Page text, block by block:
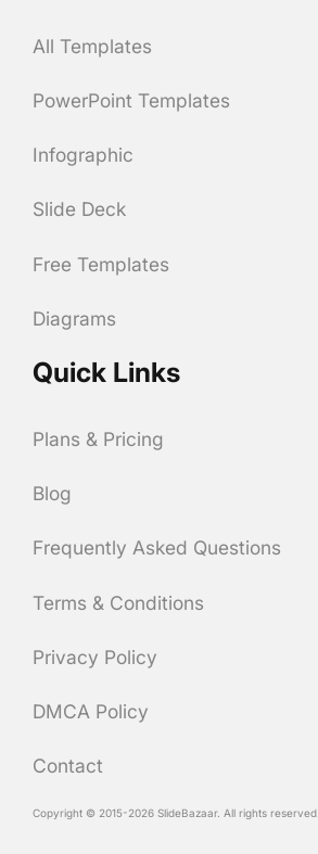
All Templates
PowerPoint Templates
Infographic
Slide Deck
Free Templates
Diagrams
Quick Links
Plans & Pricing
Blog
Frequently Asked Questions
Terms & Conditions
Privacy Policy
DMCA Policy
Contact
Copyright © 2015-2026 SlideBazaar. All rights reserved.